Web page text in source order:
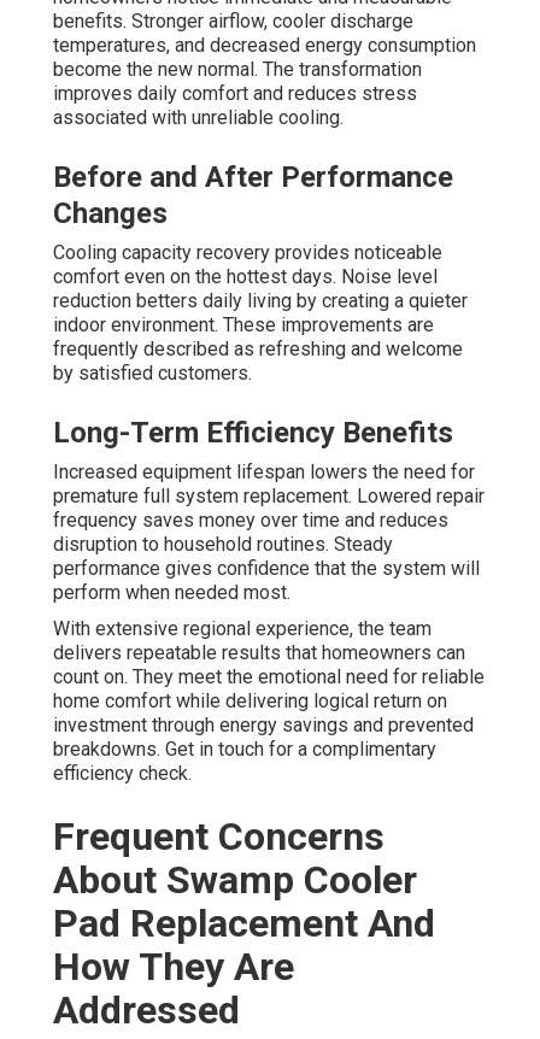
benefits. Stronger airflow, cooler discharge
temperatures, and decreased energy consumption
become the new normal. The transformation
improves daily comfort and reduces stress
associated with unreliable cooling.
Before and After Performance
Changes
Cooling capacity recovery provides noticeable
comfort even on the hottest days. Noise level
reduction betters daily living by creating a quieter
indoor environment. These improvements are
frequently described as refreshing and welcome
by satisfied customers.
Long-Term Efficiency Benefits
Increased equipment lifespan lowers the need for
premature full system replacement. Lowered repair
frequency saves money over time and reduces
disruption to household routines. Steady
performance gives confidence that the system will
perform when needed most.
With extensive regional experience, the team
delivers repeatable results that homeowners can
count on. They meet the emotional need for reliable
home comfort while delivering logical return on
investment through energy savings and prevented
breakdowns. Get in touch for a complimentary
efficiency check.
Frequent Concerns
About Swamp Cooler
Pad Replacement And
How They Are
Addressed